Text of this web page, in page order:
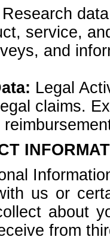
Research
service,
and
Legal
claims.
us or
about
from